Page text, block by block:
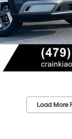
Load More